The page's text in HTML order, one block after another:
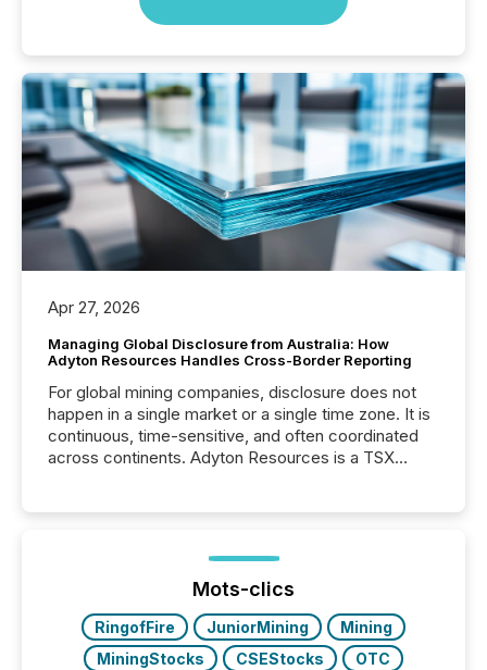
Apr 27, 2026
Managing Global Disclosure from Australia: How
Adyton Resources Handles Cross-Border Reporting
For global mining companies, disclosure does not
happen in a single market or a single time zone. It is
continuous, time-sensitive, and often coordinated
across continents. Adyton Resources is a TSX
precise timing and coordination across time zones.
“The ability to file 24/7 with immediate...
Mots-clics
RingofFire JuniorMining
Mining
MiningStocks
CSEStocks
OTC